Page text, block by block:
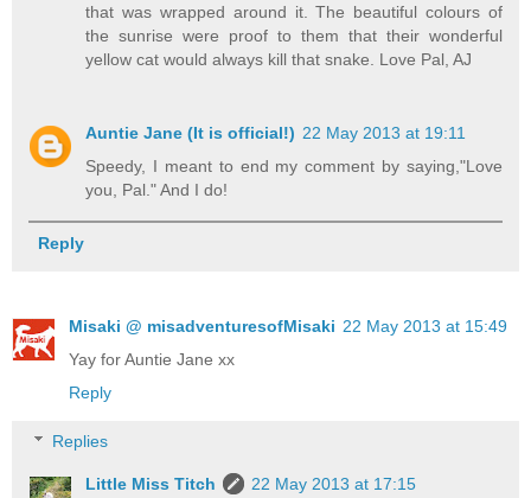
that was wrapped around it. The beautiful colours of
the sunrise were proof to them that their wonderful
yellow cat would always kill that snake. Love Pal, AJ
Auntie Jane (It is official!) 22 May 2013 at 19:11
Speedy, I meant to end my comment by saying,"Love
you, Pal." And I do!
Reply
Misaki @ misadventuresofMisaki 22 May 2013 at 15:49
Yay for Auntie Jane xx
Reply
Replies
Little Miss Titch
22 May 2013 at 17:15